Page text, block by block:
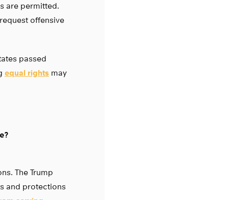
are permitted.
offensive
passed
equal rights may
The Trump
and protections